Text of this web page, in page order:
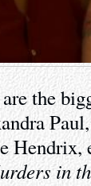
the
Hendrix,
in